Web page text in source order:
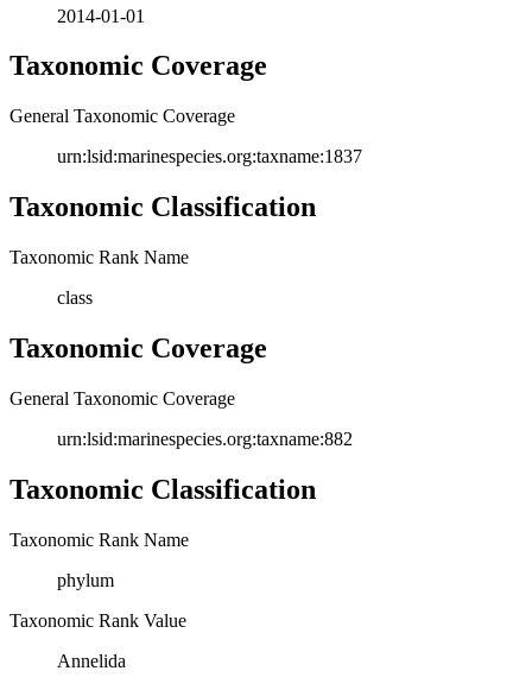
2014-01-01
Taxonomic Coverage
General Taxonomic Coverage
urn:lsid:marinespecies.org:taxname:1837
Taxonomic Classification
Taxonomic Rank Name
class
Taxonomic Coverage
General Taxonomic Coverage
urn:lsid:marinespecies.org:taxname:882
Taxonomic Classification
Taxonomic Rank Name
phylum
Taxonomic Rank Value
Annelida